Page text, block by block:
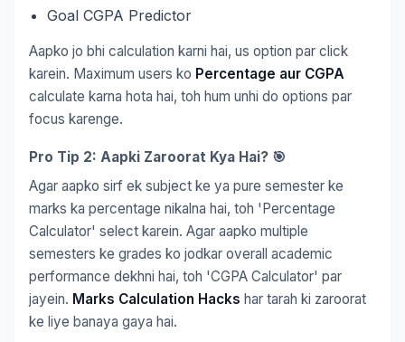
Goal CGPA Predictor
Aapko jo bhi calculation karni hai, us option par click
karein. Maximum users ko Percentage aur CGPA
calculate karna hota hai, toh hum unhi do options par
focus karenge.
Pro Tip 2: Aapki Zaroorat Kya Hai? 🎯
Agar aapko sirf ek subject ke ya pure semester ke
marks ka percentage nikalna hai, toh 'Percentage
Calculator' select karein. Agar aapko multiple
semesters ke grades ko jodkar overall academic
performance dekhni hai, toh 'CGPA Calculator' par
jayein. Marks Calculation Hacks har tarah ki zaroorat
ke liye banaya gaya hai.